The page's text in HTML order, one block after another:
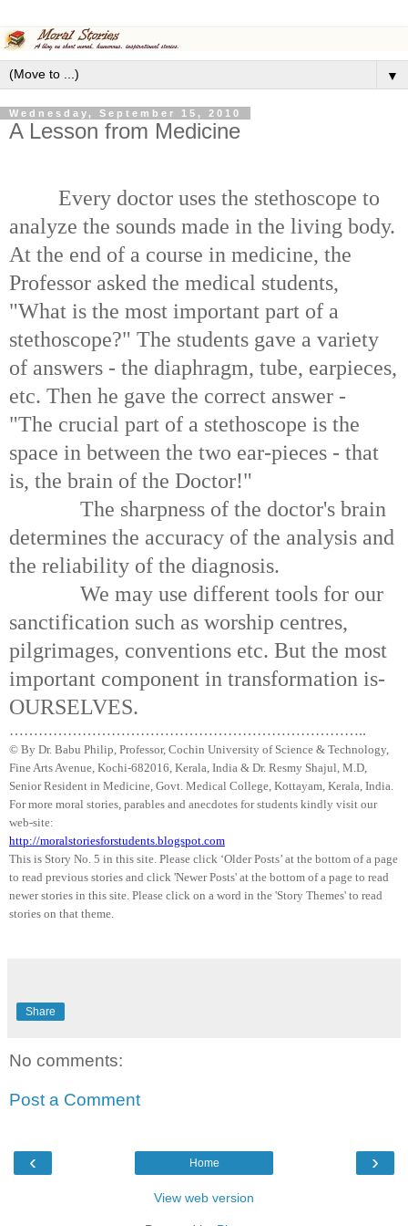
▼
Wednesday, September 15, 2010
A Lesson from Medicine
Every doctor uses the stethoscope to
analyze the sounds made in the living body.
At the end of a course in medicine, the
Professor asked the medical students,
"What is the most important part of a
stethoscope?" The students gave a variety
of answers - the diaphragm, tube, earpieces,
etc. Then he gave the correct answer -
"The crucial part of a stethoscope is the
space in between the two ear-pieces - that
is, the brain of the Doctor!"
The sharpness of the doctor's brain
determines the accuracy of the analysis and
the reliability of the diagnosis.
We may use different tools for our
sanctification such as worship centres,
pilgrimages, conventions etc. But the most
important component in transformation is-
OURSELVES.
………………………………………………………………..
© By Dr. Babu Philip, Professor, Cochin University of Science & Technology,
Fine Arts Avenue, Kochi-682016, Kerala , India & Dr. Resmy Shajul , M.D,
Senior Resident in Medicine, Govt. Medical College, Kottayam Kerala , India.
For more moral stories, parables and anecdotes for students kindly visit our
web-site:
http://moralstoriesforstudents.blogspot.com
This is Story No. 5 in this site. Please click ‘Older Posts’ at the bottom of a page
to read previous stories and click 'Newer Posts' at the bottom of a page to read
newer stories in this site. Please click on a word in the 'Story Themes' to read
stories on that theme.
Share
No comments:
Post a Comment
‹ ›
Home
View web version